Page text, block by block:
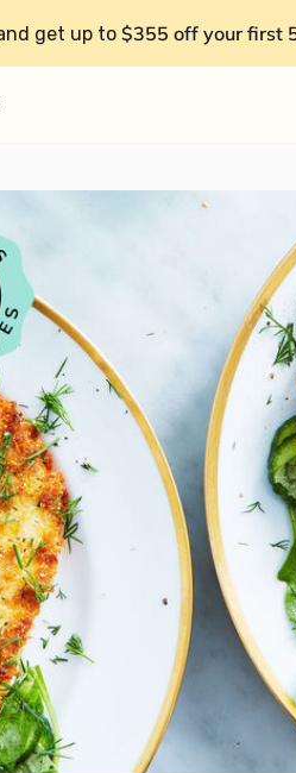
get up to $355 off your first